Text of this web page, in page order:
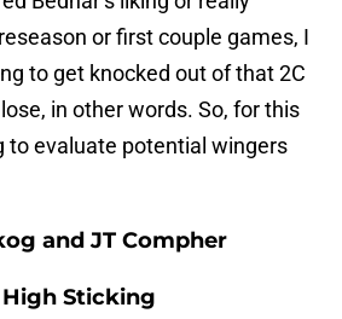
or first couple games, I
to get knocked out of that 2C
in other words. So, for this
to evaluate potential wingers
and JT Compher
High Sticking